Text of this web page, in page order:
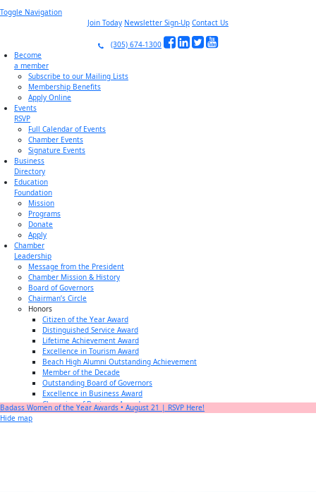
Toggle Navigation
Join Today Newsletter Sign-Up Contact Us
(305) 674-1300
Become
a member
Subscribe to our Mailing Lists
Membership Benefits
Apply Online
Events
RSVP
Full Calendar of Events
Chamber Events
Signature Events
Business
Directory
Education
Foundation
Mission
Programs
Donate
Apply
Chamber
Leadership
Message from the President
Chamber Mission & History
Board of Governors
Chairman’s Circle
Honors
Citizen of the Year Award
Distinguished Service Award
Lifetime Achievement Award
Excellence in Tourism Award
Beach High Alumni Outstanding Achievement
Member of the Decade
Outstanding Board of Governors
Excellence in Business Award
Champion of Business Award
Small Business of the Year Award
Badass Women of the Year Awards • August 21 | RSVP Here!
Hide map